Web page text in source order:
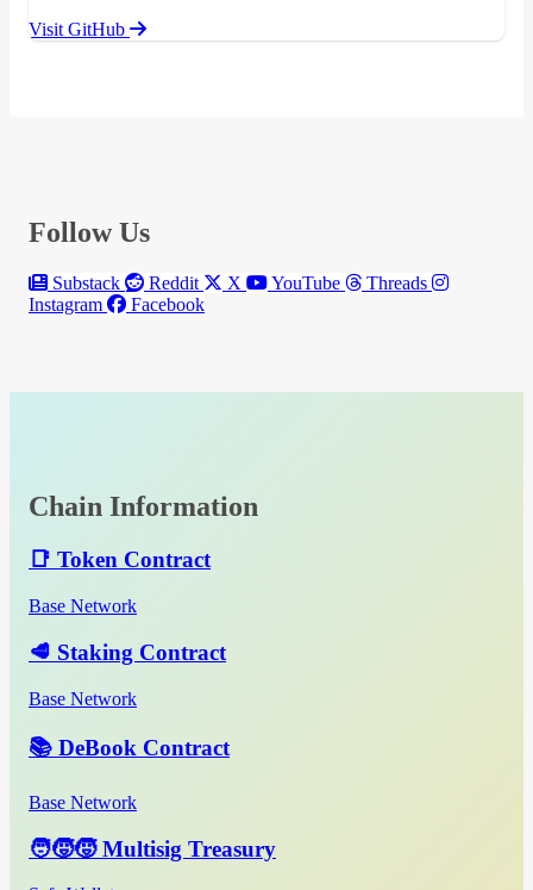
Visit GitHub
Follow Us
Substack Reddit X YouTube
Threads
Instagram
Facebook
Chain Information
📑 Token Contract
Base Network
🥩 Staking Contract
Base Network
📚 DeBook Contract
Base Network
🧑‍🧒‍🧒 Multisig Treasury